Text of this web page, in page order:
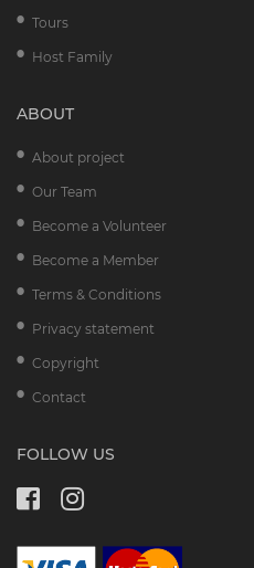
Tours
Host Family
ABOUT
About project
Our Team
Become a Volunteer
Become a Member
Terms & Conditions
Privacy statement
Copyright
Contact
FOLLOW US